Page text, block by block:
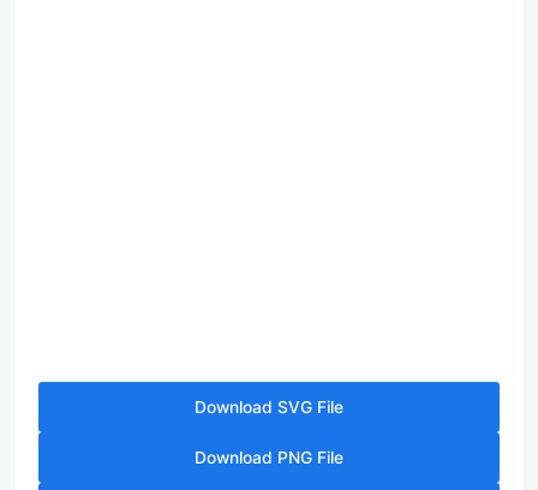
Download SVG File
Download PNG File